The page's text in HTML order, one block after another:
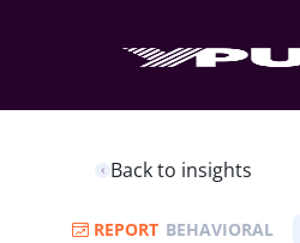
Back to insights
REPORT BEHAVIORAL